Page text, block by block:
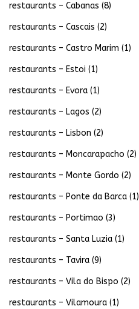
restaurants – Cabanas (8)
restaurants – Cascais (2)
restaurants – Castro Marim (1)
restaurants – Estoi (1)
restaurants – Evora (1)
restaurants – Lagos (2)
restaurants – Lisbon (2)
restaurants – Moncarapacho (2)
restaurants – Monte Gordo (2)
restaurants – Ponte da Barca (1)
restaurants – Portimao (3)
restaurants – Santa Luzia (1)
restaurants – Tavira (9)
restaurants – Vila do Bispo (2)
restaurants – Vilamoura (1)